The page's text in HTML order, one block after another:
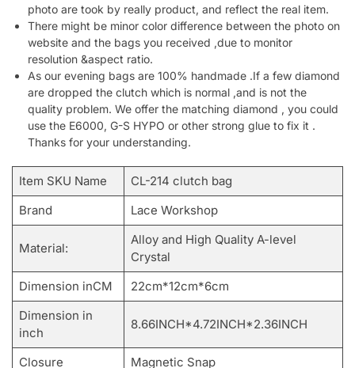
photo are took by really product, and reflect the real item.
There might be minor color difference between the photo on
website and the bags you received ,due to monitor
resolution &aspect ratio.
As our evening bags are 100% handmade .If a few diamond
are dropped the clutch which is normal ,and is not the
quality problem. We offer the matching diamond , you could
use the E6000, G-S HYPO or other strong glue to fix it .
Thanks for your understanding.
Item SKU Name
CL-214 clutch bag
Brand
Lace Workshop
Material:
Alloy and High Quality A-level
Crystal
Dimension inCM
22cm*12cm*6cm
Dimension in
inch
8.66INCH*4.72INCH*2.36INCH
Closure Magnetic Snap